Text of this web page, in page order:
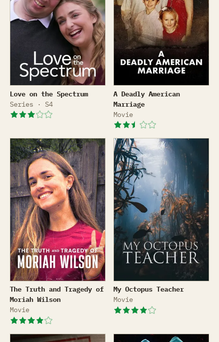
Love on the Spectrum
Love on the Spectrum
Series · S4
A Deadly American
A Deadly American
Marriage
Movie
The Truth and Tragedy of Moriah Wilson
The Truth and Tragedy of
Moriah Wilson
Movie
My Octopus Teacher
My Octopus Teacher
Movie